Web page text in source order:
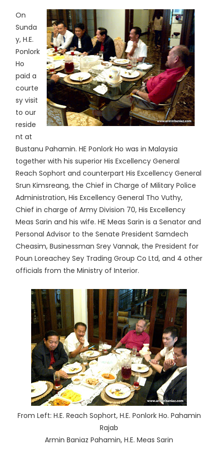
On
Sunda
y, H.E.
Ponlork
Ho
paid a
courte
sy visit
to our
reside
nt at
Bustanu Pahamin. HE Ponlork Ho was in Malaysia
together with his superior His Excellency General
Reach Sophort and counterpart His Excellency General
Srun Kimsreang, the Chief in Charge of Military Police
Administration, His Excellency General Tho Vuthy,
Chief in charge of Army Division 70, His Excellency
Meas Sarin and his wife. HE Meas Sarin is a Senator and
Personal Advisor to the Senate President Samdech
Cheasim, Businessman Srey Vannak, the President for
Poun Loreachey Sey Trading Group Co Ltd, and 4 other
officials from the Ministry of Interior.
From Left: H.E. Reach Sophort, H.E. Ponlork Ho. Pahamin
Rajab
Armin Baniaz Pahamin, H.E. Meas Sarin